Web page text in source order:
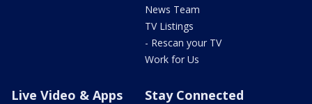
News Team
TV Listings
- Rescan your TV
Work for Us
Live Video & Apps Stay Connected